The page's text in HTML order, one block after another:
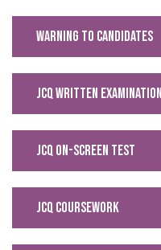
Warning to Candidates
JCQ Written Examination
JCQ On-Screen Test
JCQ Coursework